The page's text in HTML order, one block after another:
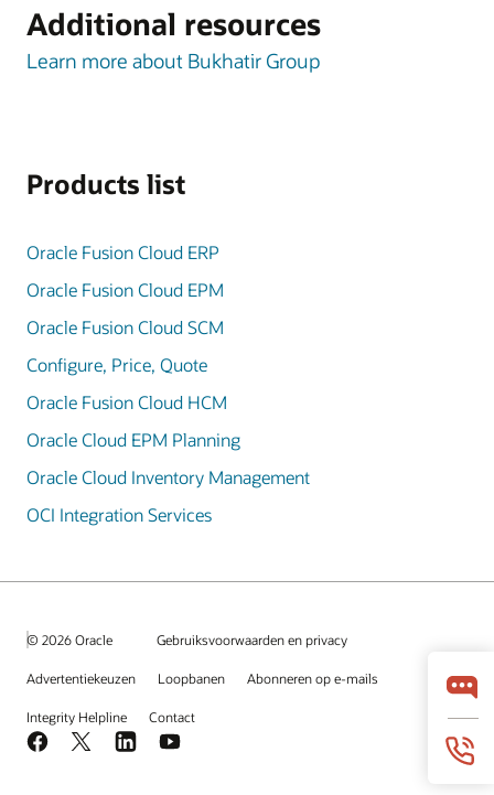
Additional resources
Learn more about Bukhatir Group
Products list
Oracle Fusion Cloud ERP
Oracle Fusion Cloud EPM
Oracle Fusion Cloud SCM
Configure, Price, Quote
Oracle Fusion Cloud HCM
Oracle Cloud EPM Planning
Oracle Cloud Inventory Management
OCI Integration Services
© 2026 Oracle Gebruiksvoorwaarden en privacy
Advertentiekeuzen Loopbanen Abonneren op e-mails
Integrity Helpline Contact
Facebook
X LinkedInYouTube